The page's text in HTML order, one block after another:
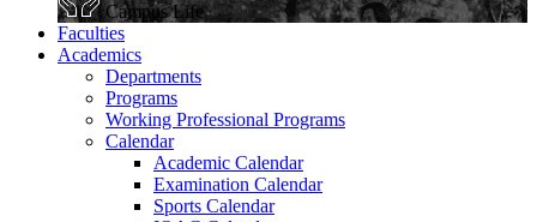
Campus Life
Faculties
Academics
Departments
Programs
Working Professional Programs
Calendar
Academic Calendar
Examination Calendar
Sports Calendar